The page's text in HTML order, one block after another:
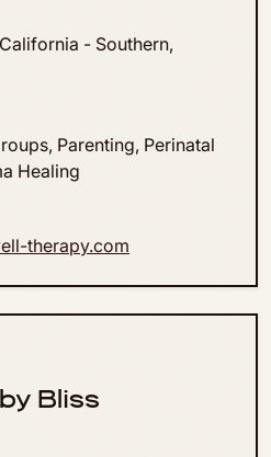
- Southern,
Parenting, Perinatal
Healing
therapy.com
Bliss